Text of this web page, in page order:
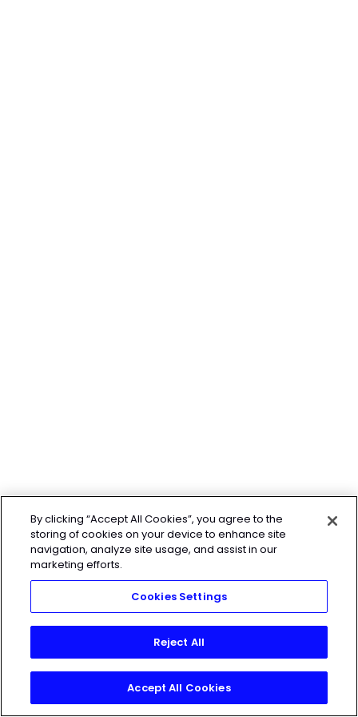
By clicking “Accept All Cookies”, you agree to the
storing of cookies on your device to enhance site
navigation, analyze site usage, and assist in our
marketing efforts.
Cookies Settings
Reject All
Accept All Cookies